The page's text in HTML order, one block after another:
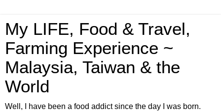
My LIFE, Food & Travel,
Farming Experience ~
Malaysia, Taiwan & the
World
Well, I have been a food addict since the day I was born.